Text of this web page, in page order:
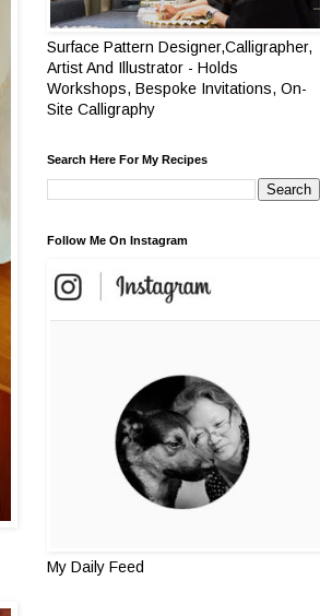
Surface Pattern Designer,Calligrapher,
Artist And Illustrator - Holds
Workshops, Bespoke Invitations, On-
Site Calligraphy
Search Here For My Recipes
Follow Me On Instagram
My Daily Feed